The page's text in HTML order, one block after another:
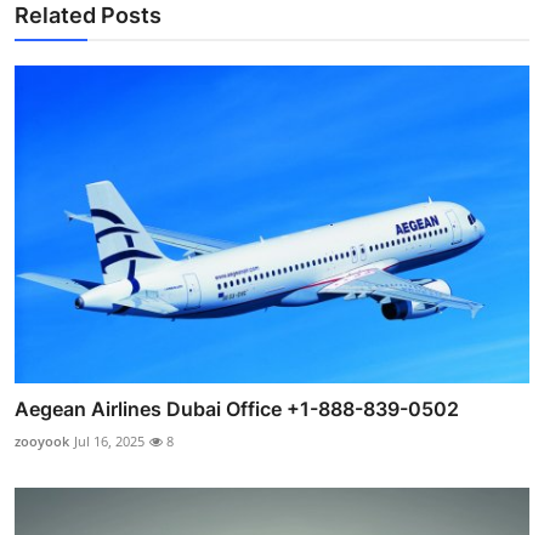
Related Posts
Aegean Airlines Dubai Office +1-888-839-0502
zooyook Jul 16, 2025 8